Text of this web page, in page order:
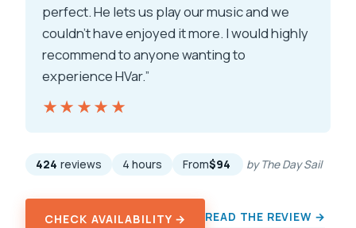
perfect. He lets us play our music and we
couldn't have enjoyed it more. I would highly
recommend to anyone wanting to
experience HVar.”
★★★★★
★★★★★
424 reviews 4 hours From$94 by The Day Sail
CHECK AVAILABILITY → READ THE REVIEW →